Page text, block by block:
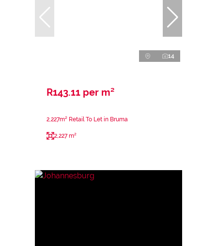
14
R143.11 per m²
2,227m² Retail To Let in Bruma
2,227 m²